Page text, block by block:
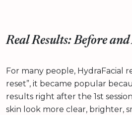
Real Results: Before
For many people, HydraFacial
reset”, it became popular
results right after the 1st
skin look more clear, brighter,